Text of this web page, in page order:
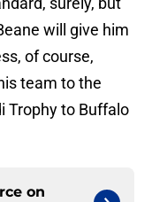
will give him
of course,
team to the
Trophy to Buffalo
on